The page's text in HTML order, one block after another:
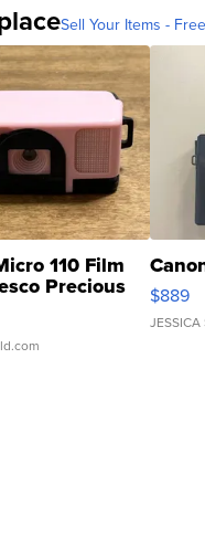
Sell Your Items -
110 Film
Precious $889
JESSICA